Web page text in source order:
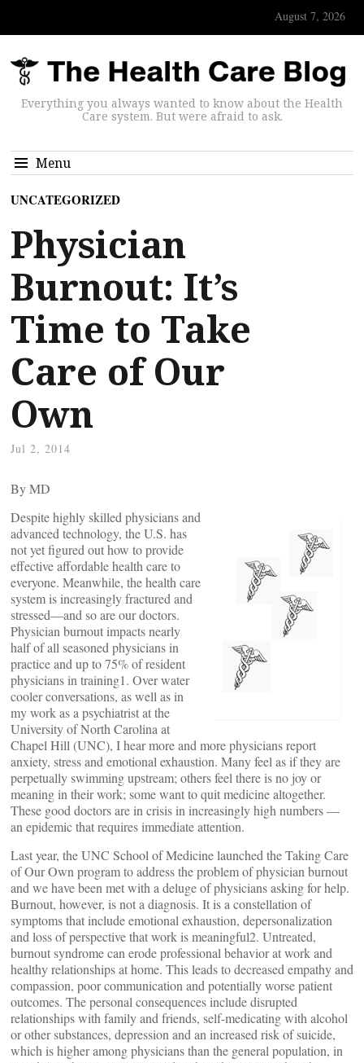
August 7, 2026
Everything you always wanted to know about the Health
Care system. But were afraid to ask.
Menu
UNCATEGORIZED
Physician
Burnout: It’s
Time to Take
Care of Our
Own
Jul 2, 2014
ByMD
Despite highly skilled physicians and
advanced technology, the U.S. has
not yet figured out how to provide
effective affordable health care to
everyone. Meanwhile, the health care
system is increasingly fractured and
stressed—and so are our doctors.
Physician burnout impacts nearly
half of all seasoned physicians in
practice and up to 75% of resident
physicians in training1. Over water
cooler conversations, as well as in
my work as a psychiatrist at the
University of North Carolina at
Chapel Hill (UNC), I hear more and more physicians report
anxiety, stress and emotional exhaustion. Many feel as if they are
perpetually swimming upstream; others feel there is no joy or
meaning in their work; some want to quit medicine altogether.
These good doctors are in crisis in increasingly high numbers —
an epidemic that requires immediate attention.
Last year, the UNC School of Medicine launched the Taking Care
of Our Own program to address the problem of physician burnout
and we have been met with a deluge of physicians asking for help.
Burnout, however, is not a diagnosis. It is a constellation of
symptoms that include emotional exhaustion, depersonalization
and loss of perspective that work is meaningful2. Untreated,
burnout syndrome can erode professional behavior at work and
healthy relationships at home. This leads to decreased empathy and
compassion, poor communication and potentially worse patient
outcomes. The personal consequences include disrupted
relationships with family and friends, self-medicating with alcohol
or other substances, depression and an increased risk of suicide,
which is higher among physicians than the general population, in